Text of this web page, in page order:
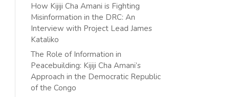
How Kijiji Cha Amani is Fighting
Misinformation in the DRC: An
Interview with Project Lead James
Kataliko
The Role of Information in
Peacebuilding: Kijiji Cha Amani’s
Approach in the Democratic Republic
of the Congo